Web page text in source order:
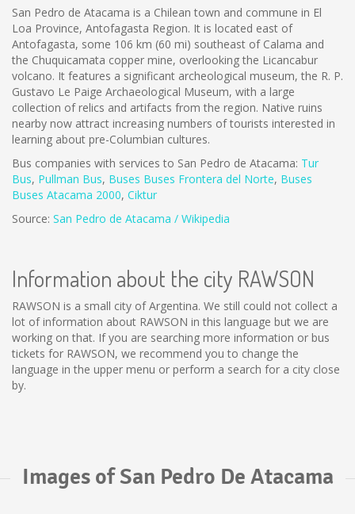
San Pedro de Atacama is a Chilean town and commune in El
Loa Province, Antofagasta Region. It is located east of
Antofagasta, some 106 km (60 mi) southeast of Calama and
the Chuquicamata copper mine, overlooking the Licancabur
volcano. It features a significant archeological museum, the R. P.
Gustavo Le Paige Archaeological Museum, with a large
collection of relics and artifacts from the region. Native ruins
nearby now attract increasing numbers of tourists interested in
learning about pre-Columbian cultures.
Bus companies with services to San Pedro de Atacama: Tur
Bus, Pullman Bus, Buses Buses Frontera del Norte, Buses
Buses Atacama 2000, Ciktur
Source: San Pedro de Atacama / Wikipedia
Information about the city RAWSON
RAWSON is a small city of Argentina. We still could not collect a
lot of information about RAWSON in this language but we are
working on that. If you are searching more information or bus
tickets for RAWSON, we recommend you to change the
language in the upper menu or perform a search for a city close
by.
Images of San Pedro De Atacama